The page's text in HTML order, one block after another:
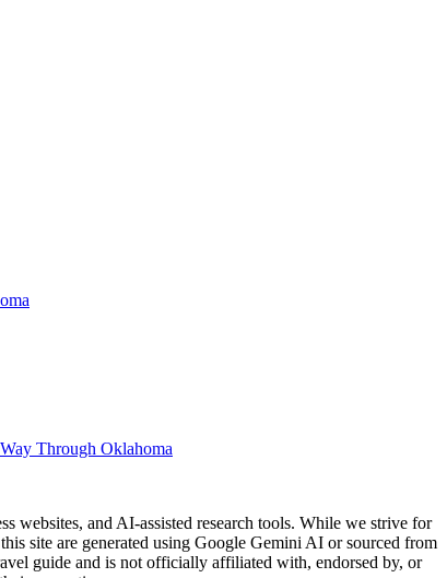
Through Oklahoma
websites, and AI-assisted research tools. While we strive for
site are generated using Google Gemini AI or sourced from
guide and is not officially affiliated with, endorsed by, or